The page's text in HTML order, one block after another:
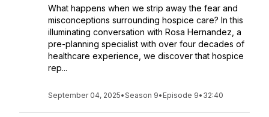
What happens when we strip away the fear and
misconceptions surrounding hospice care? In this
illuminating conversation with Rosa Hernandez, a
pre-planning specialist with over four decades of
healthcare experience, we discover that hospice
rep...
September 04, 2025•Season 9• Episode 9• 32:40